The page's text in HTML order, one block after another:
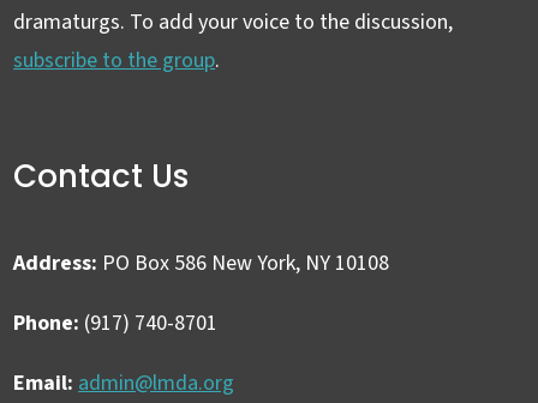
dramaturgs. To add your voice to the discussion,
subscribe to the group.
Contact Us
Address: PO Box 586 New York, NY 10108
Phone: (917) 740-8701
Email: admin@lmda.org